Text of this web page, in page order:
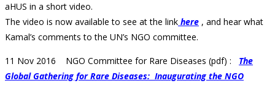
aHUS in a short video.
The video is now available to see at the link here , and hear what
Kamal’s comments to the UN’s NGO committee.
11 Nov 2016 NGO Committee for Rare Diseases (pdf) : The
Global Gathering for Rare Diseases: Inaugurating the NGO